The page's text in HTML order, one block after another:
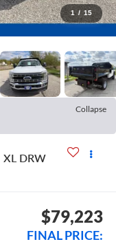
1 / 15
Collapse
XL DRW
$79,223
FINAL PRICE: